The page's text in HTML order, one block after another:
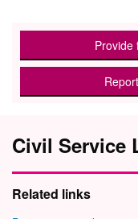
Provide
Civil Service
Related links